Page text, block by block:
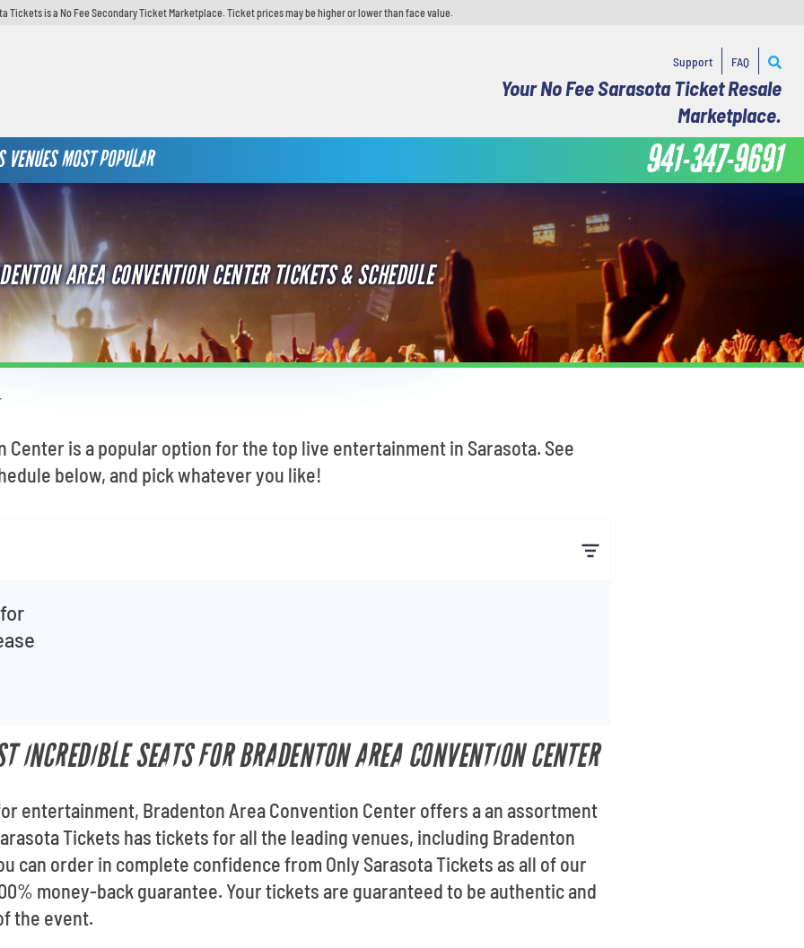
Tickets is a No Fee Secondary Ticket Marketplace. Ticket prices may be higher or lower than face value.
Support FAQ
Your No Fee Sarasota Ticket Resale
Marketplace.
VENUES MOST POPULAR 941-347-9691
AREA CONVENTION CENTER TICKETS & SCHEDULE
Center is a popular option for the top live entertainment in Sarasota. See
below, and pick whatever you like!
INCREDIBLE SEATS FOR BRADENTON AREA CONVENTION CENTER
entertainment, Bradenton Area Convention Center offers a an assortment
Tickets has tickets for all the leading venues, including Bradenton
can order in complete confidence from Only Sarasota Tickets as all of our
money-back guarantee. Your tickets are guaranteed to be authentic and
the event.